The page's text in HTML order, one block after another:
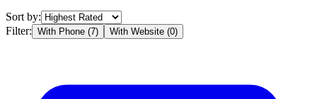
Sort by:
Filter: With Phone (7) With Website (0)